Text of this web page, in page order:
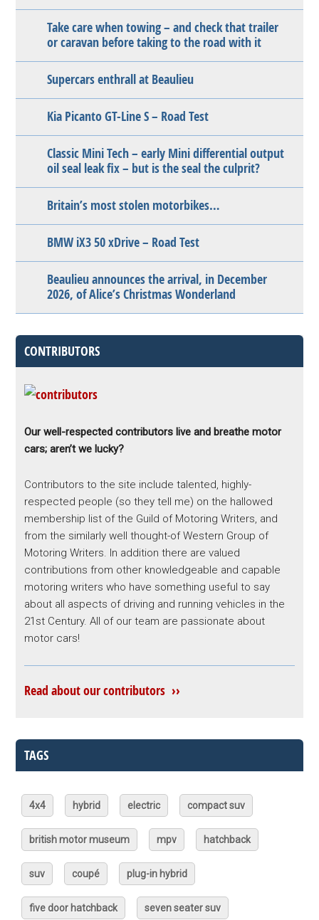
Take care when towing – and check that trailer
or caravan before taking to the road with it
Supercars enthrall at Beaulieu
Kia Picanto GT-Line S – Road Test
Classic Mini Tech – early Mini differential output
oil seal leak fix – but is the seal the culprit?
Britain’s most stolen motorbikes…
BMW iX3 50 xDrive – Road Test
Beaulieu announces the arrival, in December
2026, of Alice’s Christmas Wonderland
CONTRIBUTORS
Our well-respected contributors live and breathe motor
cars; aren’t we lucky?
Contributors to the site include talented, highly-
respected people (so they tell me) on the hallowed
membership list of the Guild of Motoring Writers, and
from the similarly well thought-of Western Group of
Motoring Writers. In addition there are valued
contributions from other knowledgeable and capable
motoring writers who have something useful to say
about all aspects of driving and running vehicles in the
21st Century. All of our team are passionate about
motor cars!
Read about our contributors ››
TAGS
4x4 hybrid electric compact suv
british motor museum mpv hatchback
suv coupé plug-in hybrid
five door hatchback seven seater suv